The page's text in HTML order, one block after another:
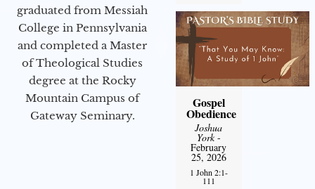
graduated from Messiah
College in Pennsylvania
and completed a Master
of Theological Studies
degree at the Rocky
Mountain Campus of
Gateway Seminary.
Gospel
Obedience
Joshua
York-
February
25, 2026
1 John 2:1-
111